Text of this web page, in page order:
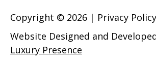
Website Designed and
Luxury Presence
Copyright © 2026 | Privacy Policy